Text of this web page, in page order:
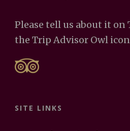
Please tell us about it on
the Trip Advisor Owl
SITE LINKS